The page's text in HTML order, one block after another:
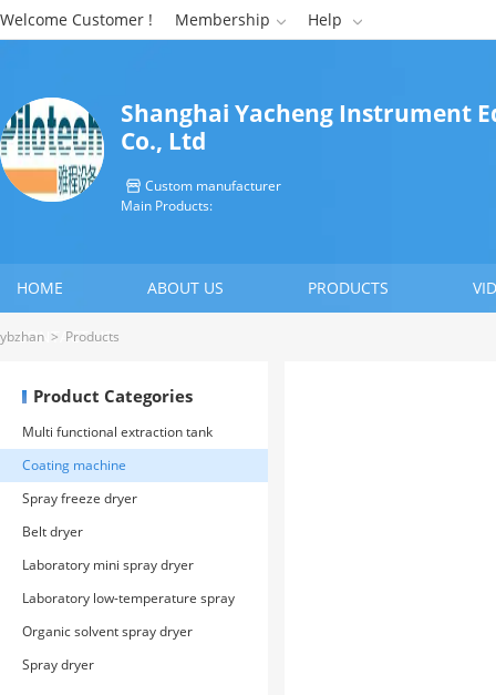
Welcome Customer ! Membership  Help 
Shanghai Yacheng Instrument
Co., Ltd
 Custom manufacturer
Main Products:
HOME ABOUT US PRODUCTS
CONTACT US
ybzhan > Products
Product Categories
Multi functional extraction tank
Coating machine
Spray freeze dryer
Belt dryer
Laboratory mini spray dryer
Laboratory low-temperature spray
dryer
Organic solvent spray dryer
Spray dryer